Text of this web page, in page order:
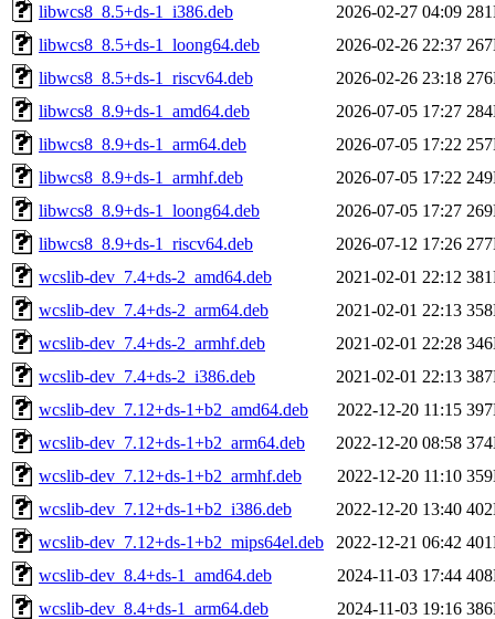
libwcs8_8.5+ds-1_i386.deb
2026-02-27 04:09
libwcs8_8.5+ds-1_loong64.deb
2026-02-26 22:37
libwcs8_8.5+ds-1_riscv64.deb
2026-02-26 23:18
libwcs8_8.9+ds-1_amd64.deb
2026-07-05 17:27
libwcs8_8.9+ds-1_arm64.deb
2026-07-05 17:22
libwcs8_8.9+ds-1_armhf.deb
2026-07-05 17:22
libwcs8_8.9+ds-1_loong64.deb
2026-07-05 17:27
libwcs8_8.9+ds-1_riscv64.deb
2026-07-12 17:26
wcslib-dev_7.4+ds-2_amd64.deb
2021-02-01 22:12
wcslib-dev_7.4+ds-2_arm64.deb
2021-02-01 22:13
wcslib-dev_7.4+ds-2_armhf.deb
2021-02-01 22:28
wcslib-dev_7.4+ds-2_i386.deb
2021-02-01 22:13
wcslib-dev_7.12+ds-1+b2_amd64.deb
2022-12-20 11:15
wcslib-dev_7.12+ds-1+b2_arm64.deb
2022-12-20 08:58
wcslib-dev_7.12+ds-1+b2_armhf.deb
2022-12-20 11:10
wcslib-dev_7.12+ds-1+b2_i386.deb
2022-12-20 13:40
wcslib-dev_7.12+ds-1+b2_mips64el.deb
2022-12-21 06:42
wcslib-dev_8.4+ds-1_amd64.deb
2024-11-03 17:44
wcslib-dev_8.4+ds-1_arm64.deb
2024-11-03 19:16